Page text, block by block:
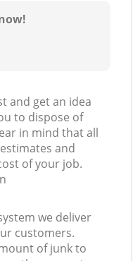
and get an idea
to dispose of
in mind that all
and
of your job.
we deliver
customers.
of junk to